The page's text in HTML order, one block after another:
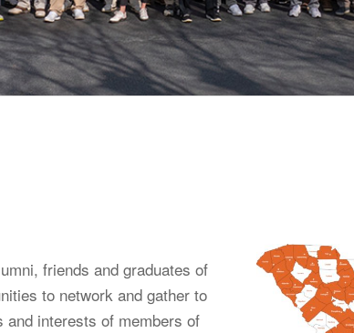
friends and graduates of
to network and gather to
and interests of members of